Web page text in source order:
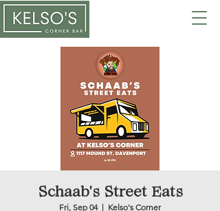
Schaab's Street Eats
Fri, Sep 04
  |
Kelso's Corner